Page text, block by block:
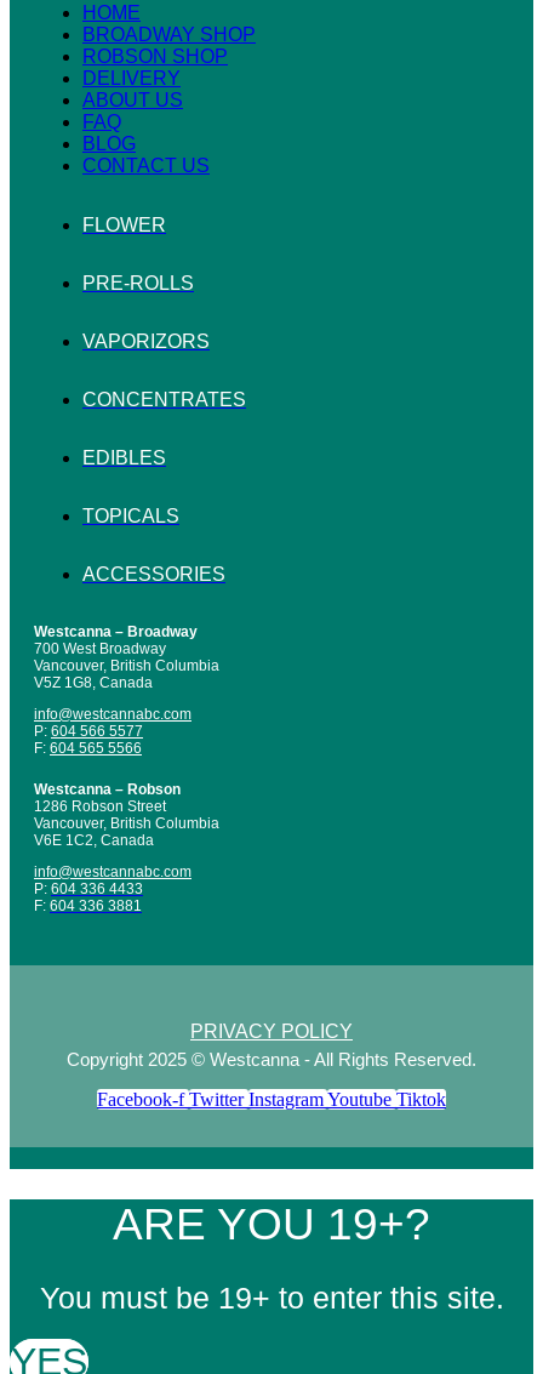
HOME
BROADWAY SHOP
ROBSON SHOP
DELIVERY
ABOUT US
FAQ
BLOG
CONTACT US
FLOWER
PRE-ROLLS
VAPORIZORS
CONCENTRATES
EDIBLES
TOPICALS
ACCESSORIES
Westcanna – Broadway
700 West Broadway
Vancouver, British Columbia
V5Z 1G8, Canada
info@westcannabc.com
P: 604 566 5577
F: 604 565 5566
Westcanna – Robson
1286 Robson Street
Vancouver, British Columbia
V6E 1C2, Canada
info@westcannabc.com
P: 604 336 4433
F: 604 336 3881
PRIVACY POLICY
Copyright 2025 © Westcanna - All Rights Reserved.
Facebook-f Twitter InstagramYoutube Tiktok
ARE YOU 19+?
You must be 19+ to enter this site.
YES